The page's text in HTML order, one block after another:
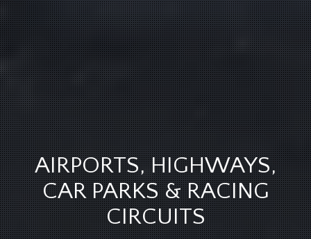
AIRPORTS, HIGHWAYS,
CAR PARKS & RACING
CIRCUITS